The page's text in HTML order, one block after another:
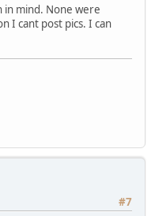
in mind. None were
I cant post pics. I can
#7